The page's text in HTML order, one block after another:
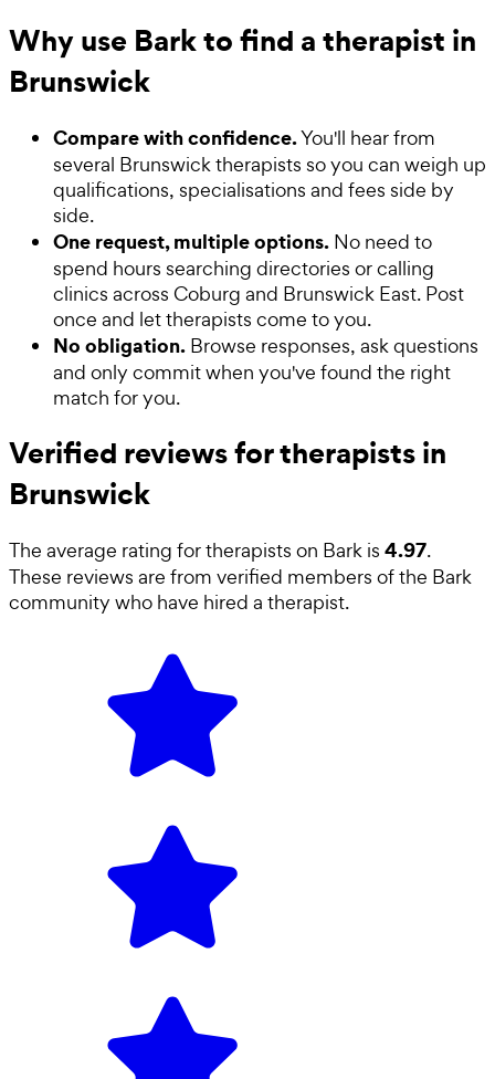
Why use Bark to find a therapist in
Brunswick
Compare with confidence.You'll hear from
several Brunswick therapists so you can weigh up
qualifications, specialisations and fees side by
side.
One request, multiple options. No need to
spend hours searching directories or calling
clinics across Coburg and Brunswick East. Post
once and let therapists come to you.
No obligation. Browse responses, ask questions
and only commit when you've found the right
match for you.
Verified reviews for therapists in
Brunswick
The average rating fortherapists on Bark is 4.97.
These reviews are from verified members of the Bark
community who have hired a therapist.